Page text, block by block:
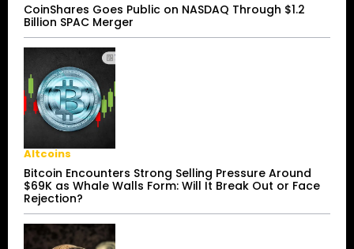
CoinShares Goes Public on NASDAQ Through $1.2
Billion SPAC Merger
Altcoins
Bitcoin Encounters Strong Selling Pressure Around
$69K as Whale Walls Form: Will It Break Out or Face
Rejection?